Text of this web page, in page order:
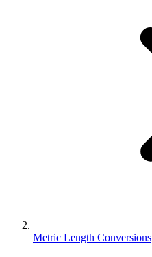
Metric Length Conversions